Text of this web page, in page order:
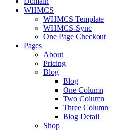
WHMCS
WHMCS Template
WHMCS-Sync
One Page Checkout
Pages
About
Pricing
Blog
Blog
One Column
Two Column
Three Column
Blog Detail
Shop